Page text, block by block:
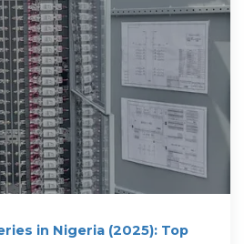
in Nigeria (2025): Top